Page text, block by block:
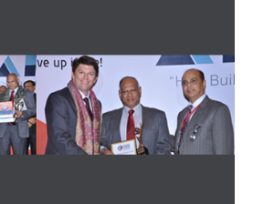
clinched the Merit Award at the
Efficiency Award – 2014 held
November 2014 and where the
went to the following: This has
commendable achievement at
from a single garden considering